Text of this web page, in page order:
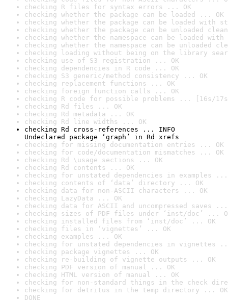
checking R files for syntax errors ... OK
checking whether the package can be loaded ... OK
checking whether the package can be loaded with
checking whether the package can be unloaded
checking whether the namespace can be loaded
checking whether the namespace can be unloaded
checking loading without being on the library
checking use of S3 registration ... OK
checking dependencies in R code ... OK
checking S3 generic/method consistency ... OK
checking replacement functions ... OK
checking foreign function calls ... OK
checking R code for possible problems ... [16s/
checking Rd files ... OK
checking Rd metadata ... OK
checking Rd line widths ... OK
checking Rd cross-references ... INFO
Undeclared package ‘graph’ in Rd xrefs
checking for missing documentation entries ... OK
checking for code/documentation mismatches ... OK
checking Rd \usage sections ... OK
checking Rd contents ... OK
checking for unstated dependencies in examples ...
checking contents of ‘data’ directory ... OK
checking data for non-ASCII characters ... OK
checking LazyData ... OK
checking data for ASCII and uncompressed saves ...
checking sizes of PDF files under ‘inst/doc’ ...
checking installed files from ‘inst/doc’ ... OK
checking files in ‘vignettes’ ... OK
checking examples ... OK
checking for unstated dependencies in vignettes
checking package vignettes ... OK
checking re-building of vignette outputs ... OK
checking PDF version of manual ... OK
checking HTML version of manual ... OK
checking for non-standard things in the check
checking for detritus in the temp directory ... OK
DONE